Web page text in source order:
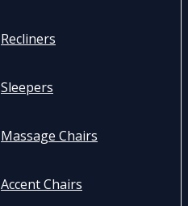
Recliners
Sleepers
Massage Chairs
Accent Chairs